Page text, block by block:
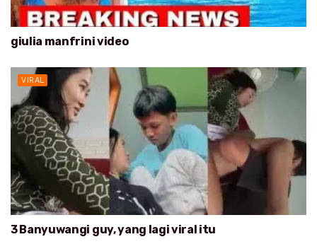
giulia manfrini video
VIRAL
3 Banyuwangi guy, yang lagi viral itu